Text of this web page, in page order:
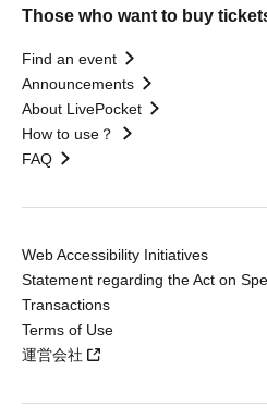
Those who want to buy
Find an event
Announcements
About LivePocket
How to use？
FAQ
Web Accessibility Initiatives
Statement regarding the Act on
Transactions
Terms of Use
運営会社